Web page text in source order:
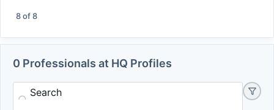
8of8
0 Professionals at HQ Profiles
Search